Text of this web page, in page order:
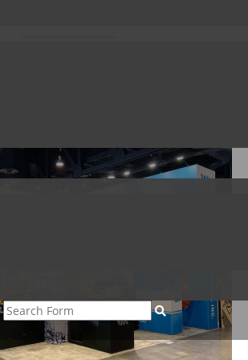
safety and efficiency of your